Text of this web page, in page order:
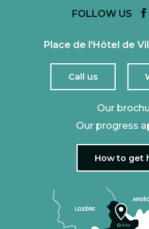
FOLLOW US
Place de l'Hôtel de
Call us
Our
Our progress
How to get